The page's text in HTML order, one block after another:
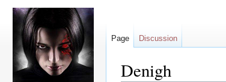
Denigh
Page Discussion